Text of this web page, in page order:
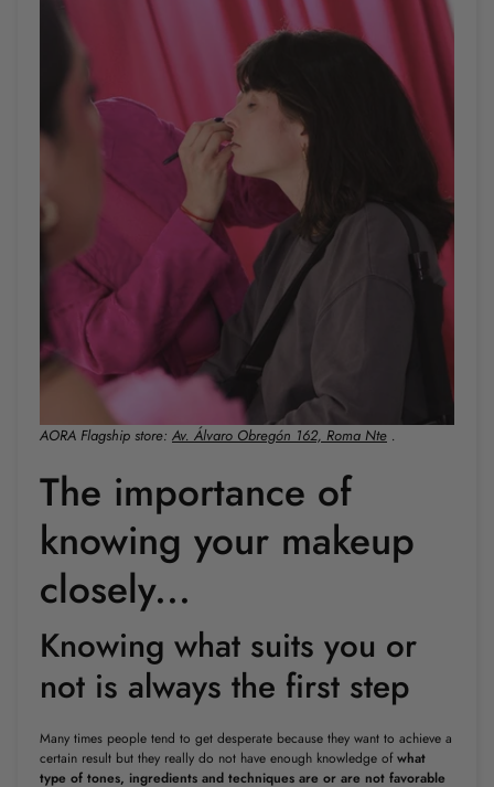
AORA Flagship store: Av. Álvaro Obregón 162, Roma Nte .
The importance of
knowing your makeup
closely...
Knowing what suits you or
not is always the first step
Many times people tend to get desperate because they want to achieve a
certain result but they really do not have enough knowledge ofwhat
type of tones, ingredients and techniques are or are not favorable